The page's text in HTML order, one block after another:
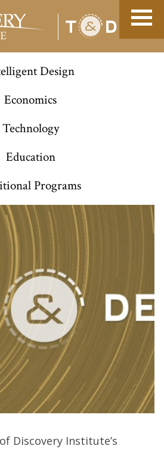
Design
Economics
Technology
Education
Programs
Discovery Institute’s